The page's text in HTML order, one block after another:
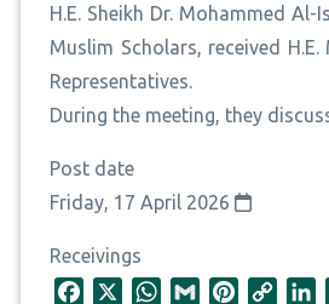
H.E. Sheikh Dr. Mohammed
Muslim Scholars, received
Representatives.
During the meeting, they
Post date
Friday, 17 April 2026
Receivings
W